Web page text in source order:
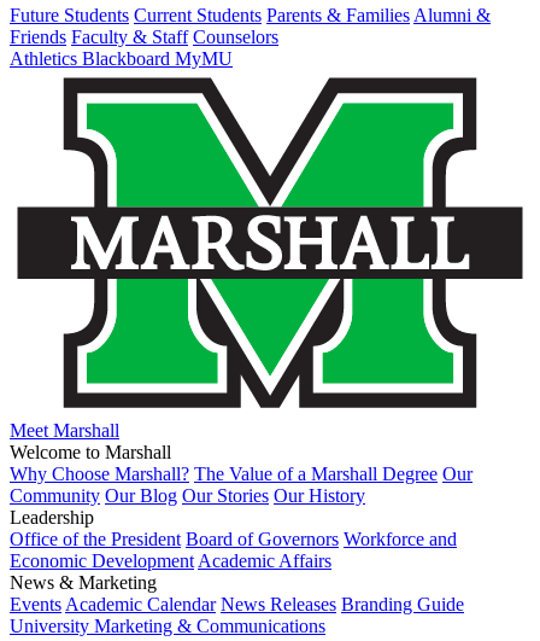
Future Students Current Students Parents & Families Alumni &
Friends Faculty & Staff Counselors
Athletics Blackboard MyMU
Meet Marshall
Welcome to Marshall
Why Choose Marshall? The Value of a Marshall Degree Our
Community Our Blog Our Stories Our History
Leadership
Office of the President Board of Governors Workforce and
Economic Development Academic Affairs
News & Marketing
Events Academic Calendar News Releases Branding Guide
University Marketing & Communications